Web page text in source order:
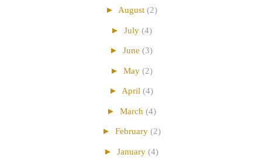
► August (2)
► July (4)
► June (3)
► May (2)
► April (4)
► March (4)
► February (2)
► January (4)